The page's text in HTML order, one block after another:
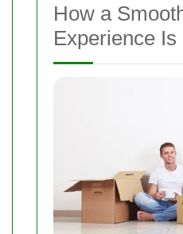
How a
Experience Is